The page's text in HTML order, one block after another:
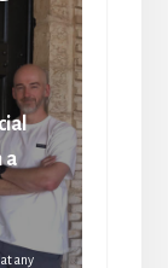
a
any